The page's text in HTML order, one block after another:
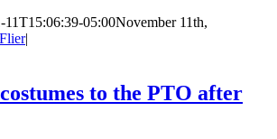
11T15:06:39-05:00November 11th,
|
to the PTO after